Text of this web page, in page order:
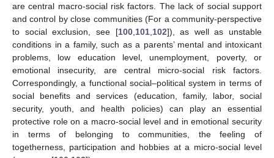
are central macro-social risk factors. The lack of social support
and control by close communities (For a community-perspective
to social exclusion, see [100, 101, 102]), as well as unstable
conditions in a family, such as a parents’ mental and intoxicant
problems, low education level, unemployment, poverty, or
emotional insecurity, are central micro-social risk factors.
Correspondingly, a functional social–political system in terms of
social benefits and services (education, family, labor, social
security, youth, and health policies) can play an essential
protective role on a macro-social level and in emotional security
in terms of belonging to communities, the feeling of
togetherness, participation and hobbies at a micro-social level